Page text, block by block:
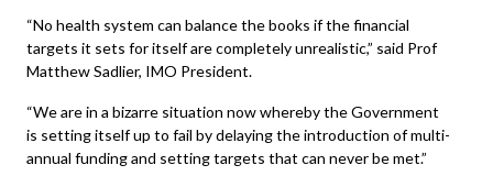
“No health system can balance the books if the financial
targets it sets for itself are completely unrealistic,” said Prof
Matthew Sadlier, IMO President.
“We are in a bizarre situation now whereby the Government
is setting itself up to fail by delaying the introduction of multi-
annual funding and setting targets that can never be met.”